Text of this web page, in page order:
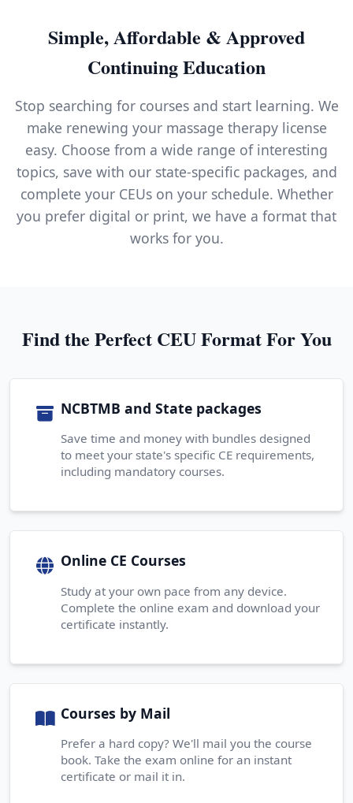
Simple, Affordable & Approved
Continuing Education
Stop searching for courses and start learning. We
make renewing your massage therapy license
easy. Choose from a wide range of interesting
topics, save with our state-specific packages, and
complete your CEUs on your schedule. Whether
you prefer digital or print, we have a format that
works for you.
Find the Perfect CEU Format For You
NCBTMB and State packages
Save time and money with bundles designed
to meet your state's specific CE requirements,
including mandatory courses.
Online CE Courses
Study at your own pace from any device.
Complete the online exam and download your
certificate instantly.
Courses by Mail
Prefer a hard copy? We'll mail you the course
book. Take the exam online for an instant
certificate or mail it in.